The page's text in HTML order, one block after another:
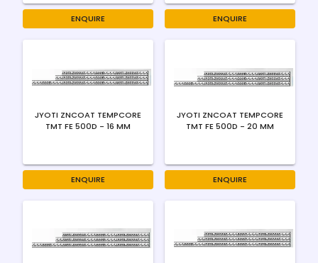
ENQUIRE ENQUIRE
JYOTI ZNCOAT TEMPCORE
TMT FE 500D - 16 MM
ENQUIRE
JYOTI ZNCOAT TEMPCORE
TMT FE 500D - 20 MM
ENQUIRE